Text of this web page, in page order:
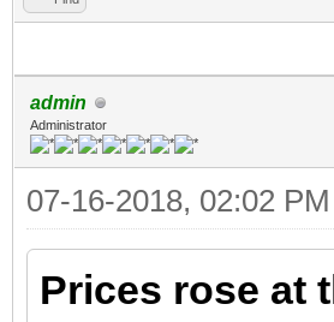
admin
Administrator
07-16-2018, 02:02 PM
Prices rose at